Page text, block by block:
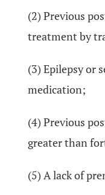
(2) Previous
treatment by
(3) Epilepsy or
medication;
(4) Previous
greater than
(5) A lack of